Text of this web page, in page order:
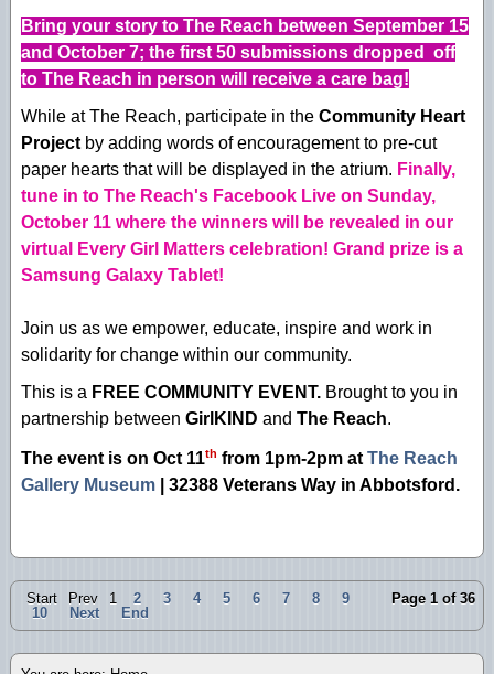
Bring your story to The Reach between September 15
and October 7; the first 50 submissions dropped off
to The Reach in person will receive a care bag!
While at The Reach, participate in the Community Heart
Project by adding words of encouragement to pre-cut
paper hearts that will be displayed in the atrium. Finally,
tune in to The Reach's Facebook Live on Sunday,
October 11 where the winners will be revealed in our
virtual Every Girl Matters celebration! Grand prize is a
Samsung Galaxy Tablet!
Join us as we empower, educate, inspire and work in
solidarity for change within our community.
This is a FREE COMMUNITY EVENT. Brought to you in
partnership between GirlKIND and The Reach.
The event is on Oct 11th from 1pm-2pm at The Reach
Gallery Museum | 32388 Veterans Way in Abbotsford .
Page 1 of 36
Start Prev 1 2 3 4 5 6 7 8
9
10
Next End